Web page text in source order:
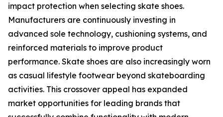
impact protection when selecting skate shoes.
Manufacturers are continuously investing in
advanced sole technology, cushioning systems, and
reinforced materials to improve product
performance. Skate shoes are also increasingly worn
as casual lifestyle footwear beyond skateboarding
activities. This crossover appeal has expanded
market opportunities for leading brands that